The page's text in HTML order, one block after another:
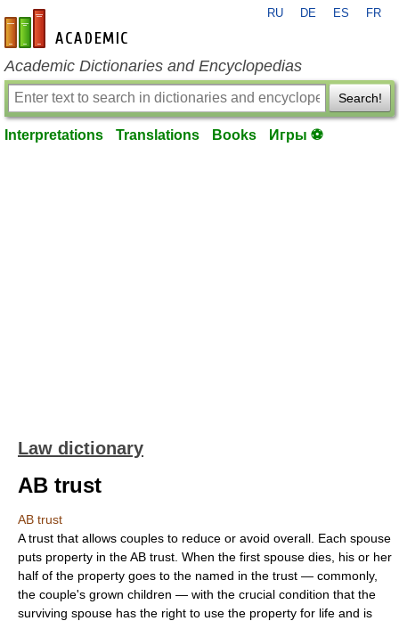
en-academic.com
RU DE ES FR
Academic Dictionaries and Encyclopedias
Search!
Interpretations Translations Books Игры ⚽
Law dictionary
AB trust
AB trust
A trust that allows couples to reduce or avoid overall. Each spouse
puts property in the AB trust. When the first spouse dies, his or her
half of the property goes to the named in the trust — commonly,
the couple's grown children — with the crucial condition that the
surviving spouse has the right to use the property for life and is